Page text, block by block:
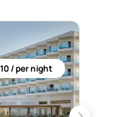
/ per night